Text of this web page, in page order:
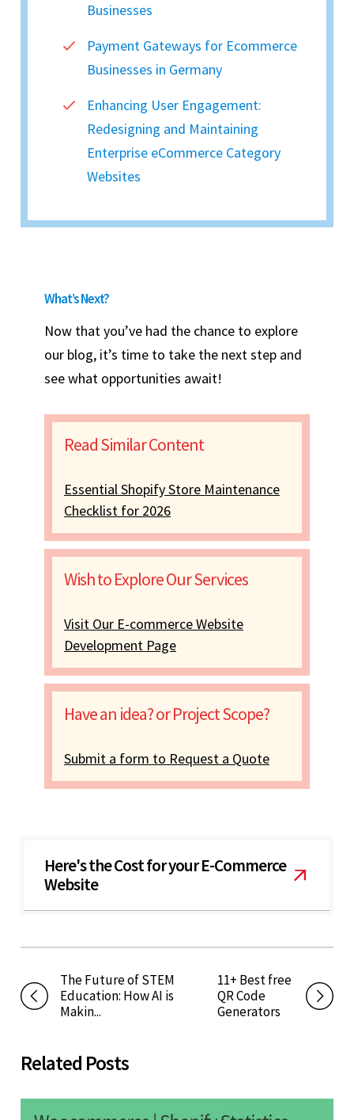
Businesses
Payment Gateways for Ecommerce
Businesses in Germany
Enhancing User Engagement:
Redesigning and Maintaining
Enterprise eCommerce Category
Websites
What’s Next?
Now that you’ve had the chance to explore
our blog, it’s time to take the next step and
see what opportunities await!
Read Similar Content
Essential Shopify Store Maintenance
Checklist for 2026
Wish to Explore Our Services
Visit Our E-commerce Website
Development Page
Have an idea? or Project Scope?
Submit a form to Request a Quote
Here's the Cost for your E-Commerce
Website
The Future of STEM
Education: How AI is
Makin...
11+ Best free
QR Code
Generators
Related Posts